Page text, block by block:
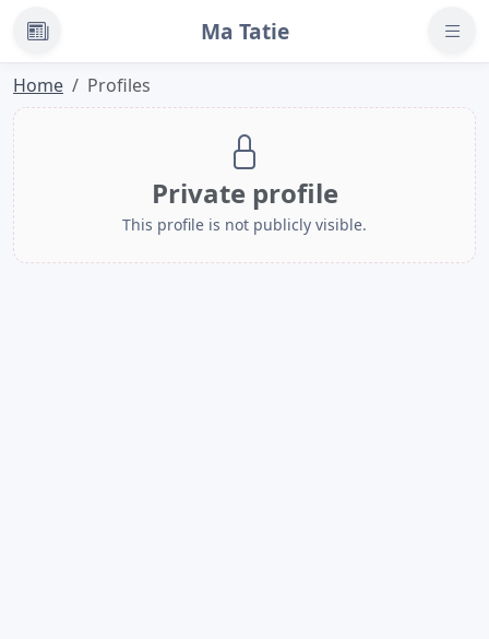
News Ma Tatie
Home Profiles
Private profile
This profile is not publicly visible.